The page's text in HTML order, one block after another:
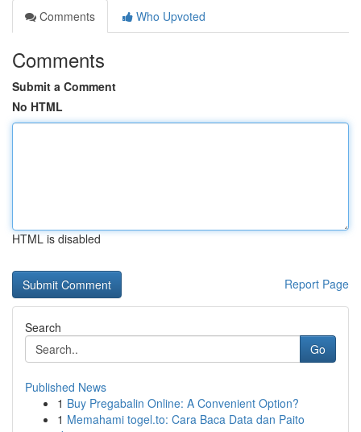
Comments
Who Upvoted
Comments
Submit a Comment
No HTML
HTML is disabled
Report Page
Search
Go
Published News
1 Buy Pregabalin Online: A Convenient Option?
1 Memahami togel.to: Cara Baca Data dan Paito